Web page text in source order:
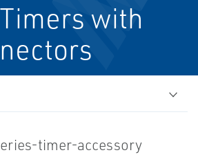
with